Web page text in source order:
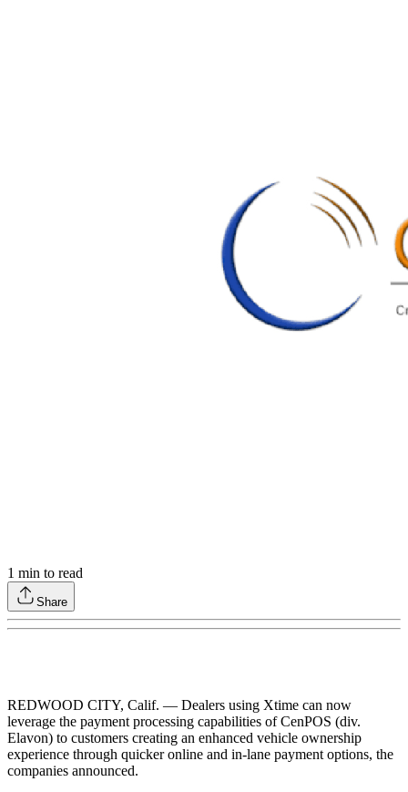
1 min to read
Share
REDWOOD CITY, Calif. — Dealers using Xtime can now
leverage the payment processing capabilities of CenPOS (div.
Elavon) to customers creating an enhanced vehicle ownership
experience through quicker online and in-lane payment options, the
companies announced.